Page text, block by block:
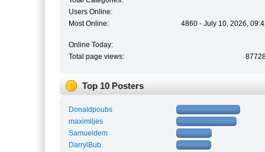
Users Online:
Most Online:
4860 - July 10, 2026,
Online Today:
Total page views:
Top 10 Posters
Donaldpoubs
maximlljes
Samueldem
DarrylBub